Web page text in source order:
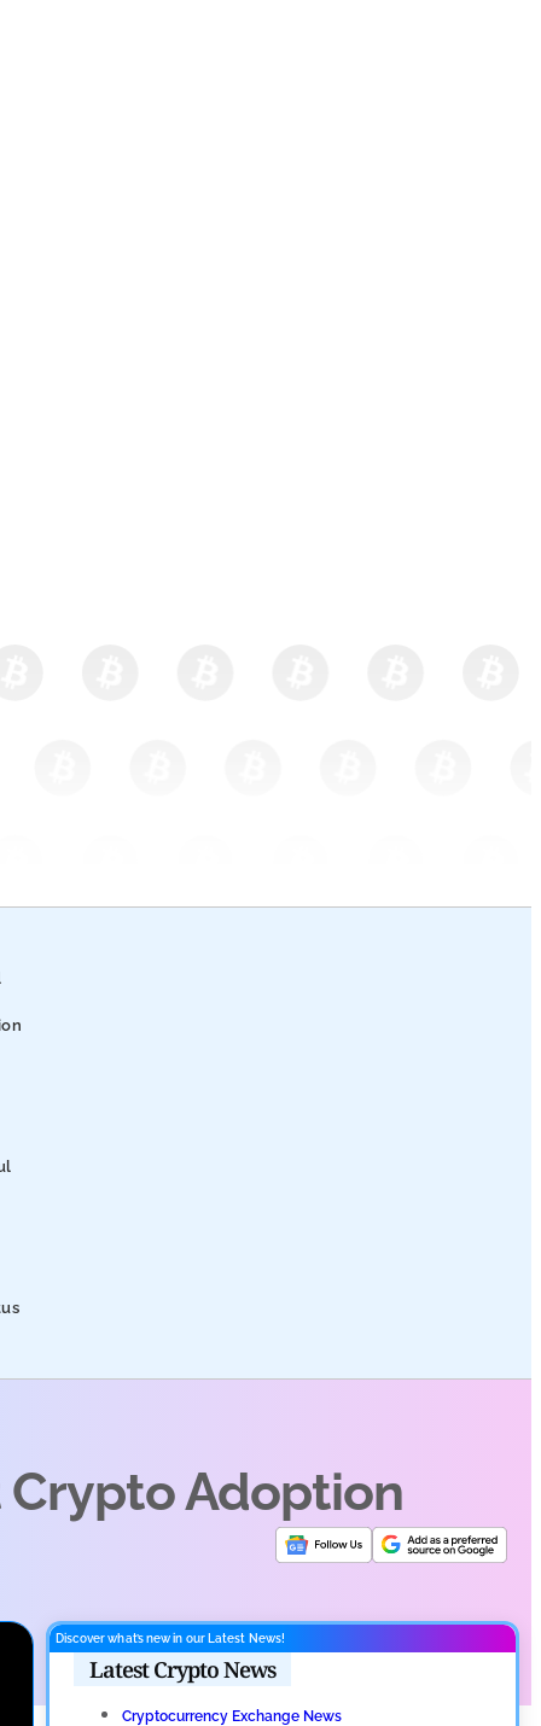
Crypto Adoption
Discover what’s new in our Latest News!
Latest Crypto News
Cryptocurrency Exchange News